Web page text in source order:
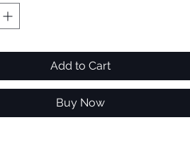
Add to Cart
Buy Now